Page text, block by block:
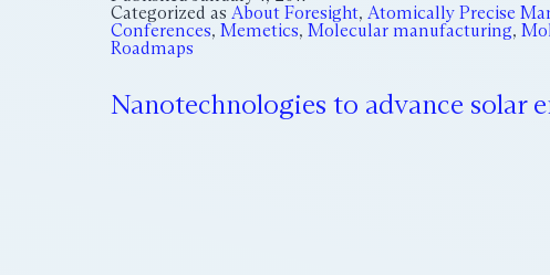
Categorized as About Foresight, Atomically Precise
Conferences, Memetics, Molecular manufacturing,
Roadmaps
Nanotechnologies to advance solar